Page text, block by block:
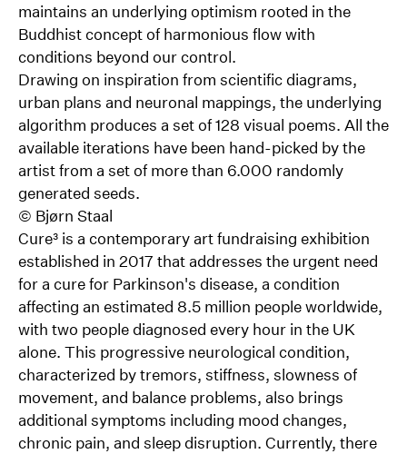
maintains an underlying optimism rooted in the
Buddhist concept of harmonious flow with
conditions beyond our control.
Drawing on inspiration from scientific diagrams,
urban plans and neuronal mappings, the underlying
algorithm produces a set of 128 visual poems. All the
available iterations have been hand-picked by the
artist from a set of more than 6.000 randomly
generated seeds.
© Bjørn Staal
Cure³ is a contemporary art fundraising exhibition
established in 2017 that addresses the urgent need
for a cure for Parkinson's disease, a condition
affecting an estimated 8.5 million people worldwide,
with two people diagnosed every hour in the UK
alone. This progressive neurological condition,
characterized by tremors, stiffness, slowness of
movement, and balance problems, also brings
additional symptoms including mood changes,
chronic pain, and sleep disruption. Currently, there